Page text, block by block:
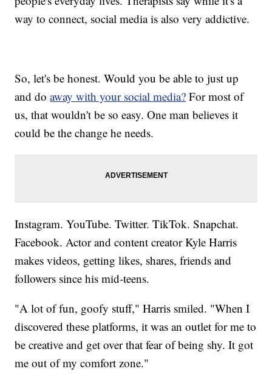
way to connect, social media is also very addictive.
So, let's be honest. Would you be able to just up
and doaway with your social media? For most of
us, that wouldn't be so easy. One man believes it
could be the change he needs.
Instagram. YouTube. Twitter. TikTok. Snapchat.
Facebook. Actor and content creator Kyle Harris
makes videos, getting likes, shares, friends and
followers since his mid-teens.
"A lot of fun, goofy stuff," Harris smiled. "When I
discovered these platforms, it was an outlet for me to
be creative and get over that fear of being shy. It got
me out of my comfort zone."